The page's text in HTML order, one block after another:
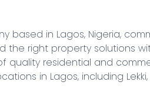
based in Lagos, Nigeria,
the right property solutions
quality residential and
in Lagos, including Lekki,